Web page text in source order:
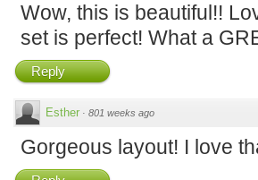
Wow, this is beautiful!!
set is perfect! What a
Reply
Esther · 801 weeks ago
Gorgeous layout! I love